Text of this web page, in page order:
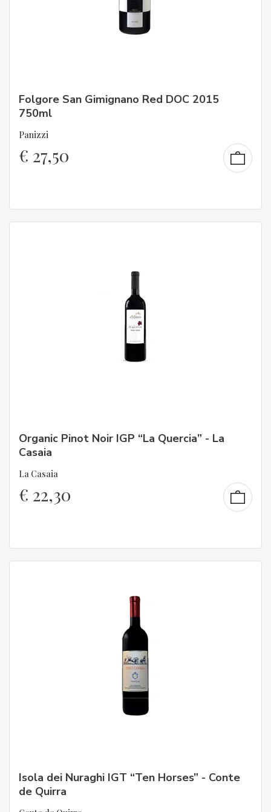
Folgore San Gimignano Red DOC 2015
750ml
Panizzi
€ 27,50
Organic Pinot Noir IGP “La Quercia” - La
Casaia
La Casaia
€ 22,30
Isola dei Nuraghi IGT “Ten Horses” - Conte
de Quirra